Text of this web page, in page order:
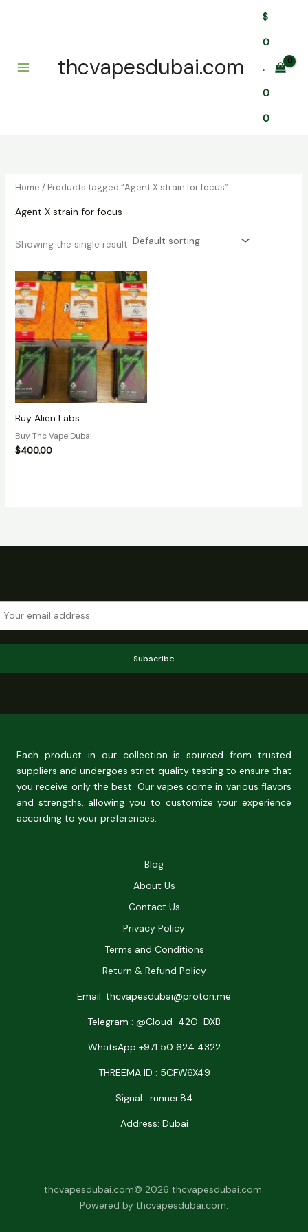
thcvapesdubai.com
$
0
.
0
0
Home / Products tagged “Agent X strain for focus”
Agent X strain for focus
Showing the single result
Buy Alien Labs
Buy Thc Vape Dubai
$400.00
Subscribe
Each product in our collection is sourced from trusted
suppliers and undergoes strict quality testing to ensure that
you receive only the best. Our vapes come in various flavors
and strengths, allowing you to customize your experience
according to your preferences.
Blog
About Us
Contact Us
Privacy Policy
Terms and Conditions
Return & Refund Policy
Email: thcvapesdubai@proton.me
Telegram : @Cloud_42O_DXB
WhatsApp +971 50 624 4322
THREEMA ID : 5CFW6X49
Signal : runner.84
Address: Dubai
thcvapesdubai.com© 2026 thcvapesdubai.com.
Powered by thcvapesdubai.com.